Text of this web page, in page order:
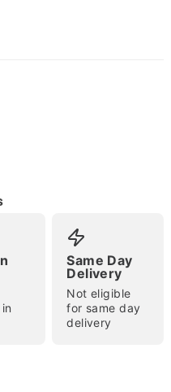
zoom
Same Day
Delivery
Not eligible
for same day
delivery